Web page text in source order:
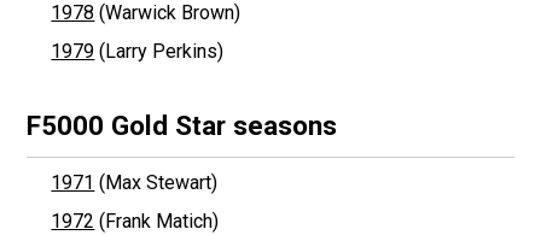
1978 (Warwick Brown)
1979 (Larry Perkins)
F5000 Gold Star seasons
1971 (Max Stewart)
1972 (Frank Matich)